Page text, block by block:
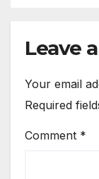
Leave
Your email
Required
Comment *